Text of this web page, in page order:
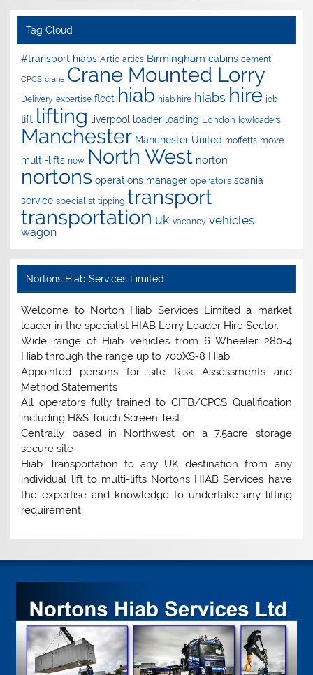
Tag Cloud
#transport hiabs Artic artics Birmingham cabins cement
CPCS crane Crane Mounted Lorry
Delivery expertise fleet hiab hiab hire hiabs hire job
lift lifting liverpool loader loading London lowloaders
Manchester Manchester United moffetts move
multi-lifts new North West norton
nortons operations manager operators scania
service specialist tipping transport
transportation uk vacancy vehicles
wagon
Nortons Hiab Services Limited
Welcome to Norton Hiab Services Limited a market
leader in the specialist HIAB Lorry Loader Hire Sector.
Wide range of Hiab vehicles from 6 Wheeler 280-4
Hiab through the range up to 700XS-8 Hiab
Appointed persons for site Risk Assessments and
Method Statements
All operators fully trained to CITB/CPCS Qualification
including H&S Touch Screen Test
Centrally based in Northwest on a 7.5acre storage
secure site
Hiab Transportation to any UK destination from any
individual lift to multi-lifts Nortons HIAB Services have
the expertise and knowledge to undertake any lifting
requirement.